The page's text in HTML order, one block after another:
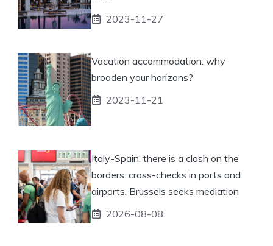
2023-11-27
Vacation accommodation: why
broaden your horizons?
2023-11-21
Italy-Spain, there is a clash on the
borders: cross-checks in ports and
airports. Brussels seeks mediation
2026-08-08